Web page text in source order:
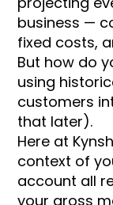
business —
fixed costs,
But how do
using
customers
that later).
Here at
context of
account all
your gross